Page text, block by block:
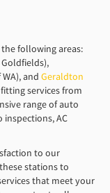
following areas:
Goldfields),
and Geraldton
services from
range of auto
inspections, AC
to our
stations to
that meet your